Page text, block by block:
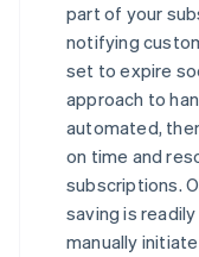
part of your
notifying
set to expire
approach to
automated,
on time and
subscriptions.
saving is
manually